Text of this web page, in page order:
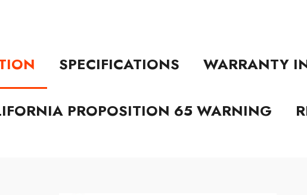
SPECIFICATIONS WARRANTY
PROPOSITION 65 WARNING